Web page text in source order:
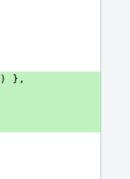
)
},